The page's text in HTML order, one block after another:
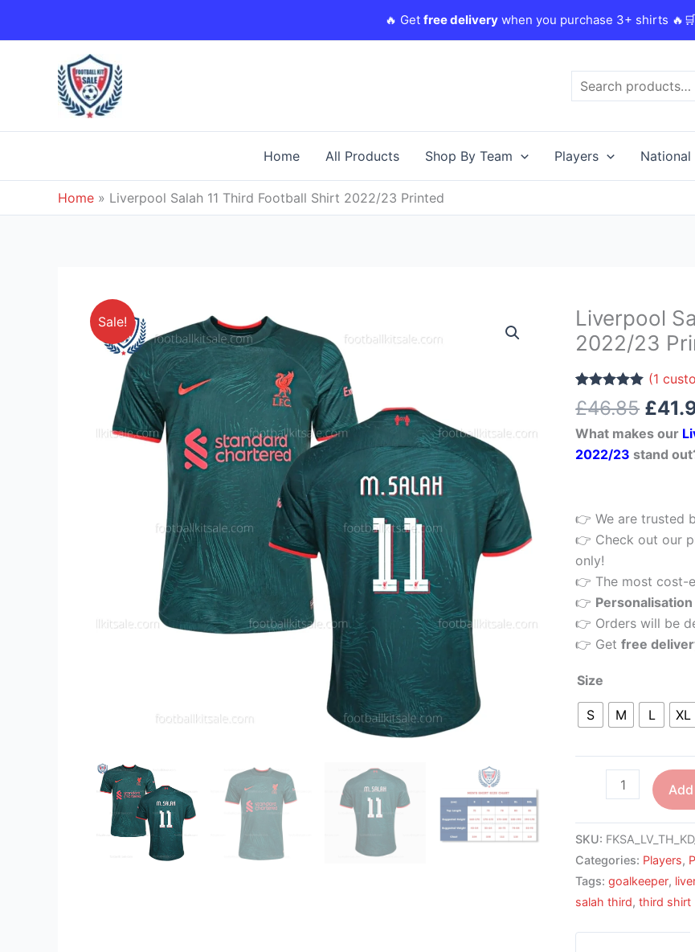
🔥 Get free deliverywhen you purchase 3+ shirts 🔥🛒
Home All Products Shop By Team Players National
Home » Liverpool Salah 11 Third Football Shirt 2022/23 Printed
Sale!
Liverpool
2022/23
Rated 5.00
out of 5
1
customer
rating
(1
£46.85
price
was:
£
What makes our
2022/23 stand
👉 We are trusted
👉 Check out our
only!
👉 The most cost-
👉 Personalisation
👉 Orders will be
👉 Getfree
Size
S M L XL
Liverpool
Salah
Third
Football
Shirt
2022/23
Printed
SKU:
Categories: Players,
Tags:goalkeeper,
salah third,third shirt